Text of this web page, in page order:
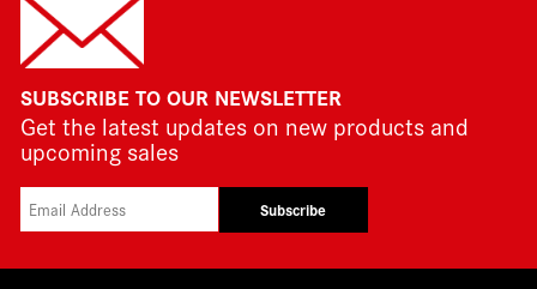
SUBSCRIBE TO OUR NEWSLETTER
Get the latest updates on new products and
upcoming sales
Subscribe